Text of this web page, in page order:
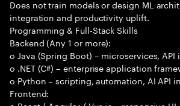
Does not train models or design ML
integration and productivity uplift.
Programming & Full-Stack Skills
Backend (Any 1 or more):
o Java (Spring Boot) – microservices,
o .NET (C#) – enterprise application
o Python – scripting, automation, AI API
Frontend: